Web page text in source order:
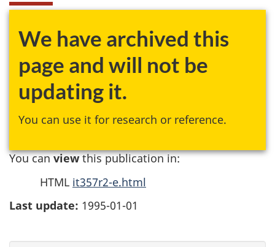
We have archived this
page and will not be
updating it.
You can use it for research or reference.
You canviewthis publication in:
HTML it357r2-e.html
Last update: 1995-01-01